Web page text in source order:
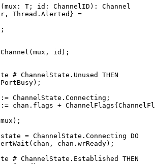
(mux: T; id: ChannelID): Channel
Thread.Alerted} =
id);
# ChannelState.Unused THEN
ChannelState.Connecting;
chan.flags +
= ChannelState.Connecting DO
chan.wrReady);
# ChannelState.Established THEN